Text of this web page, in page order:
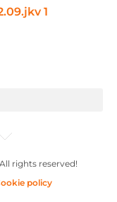
1
rights reserved!
policy